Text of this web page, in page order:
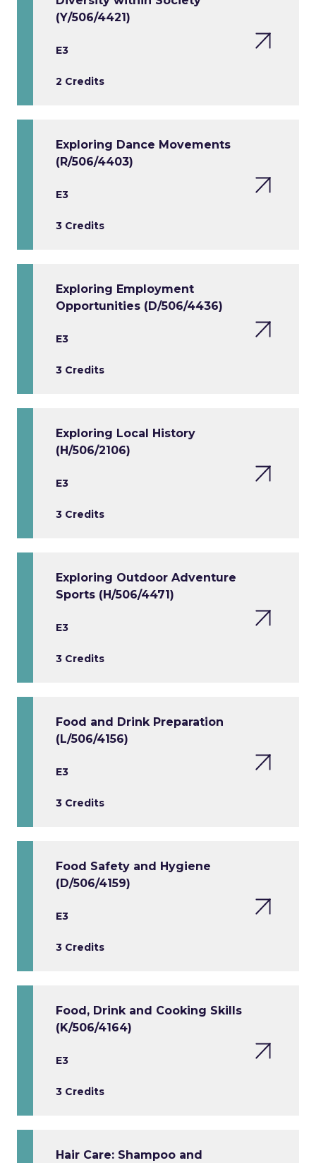
(Y/506/4421)
E3
2 Credits
Exploring Dance Movements
(R/506/4403)
E3
3 Credits
Exploring Employment
Opportunities (D/506/4436)
E3
3 Credits
Exploring Local History
(H/506/2106)
E3
3 Credits
Exploring Outdoor Adventure
Sports (H/506/4471)
E3
3 Credits
Food and Drink Preparation
(L/506/4156)
E3
3 Credits
Food Safety and Hygiene
(D/506/4159)
E3
3 Credits
Food, Drink and Cooking Skills
(K/506/4164)
E3
3 Credits
Hair Care: Shampoo and